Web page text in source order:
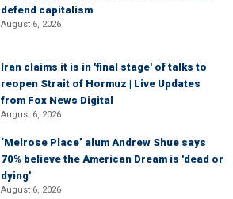
defend capitalism
August 6, 2026
Iran claims it is in 'final stage' of talks to
reopen Strait of Hormuz | Live Updates
from Fox News Digital
August 6, 2026
‘Melrose Place’ alum Andrew Shue says
70% believe the American Dream is 'dead or
dying'
August 6, 2026